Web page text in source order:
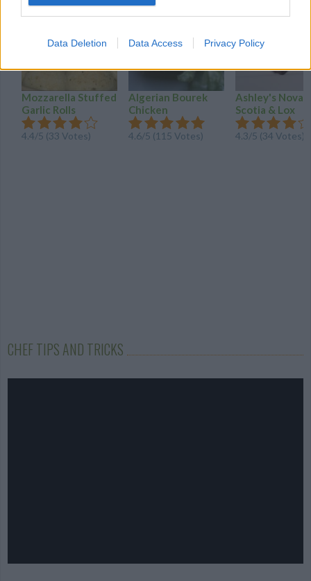
Data Deletion Data Access Privacy Policy
Mozzarella Stuffed
Garlic Rolls
4.4/5 (33 Votes)
Algerian Bourek
Chicken
4.6/5 (115 Votes)
Ashley's Nova
Scotia & Lox
4.3/5 (34 Votes)
CHEF TIPS AND TRICKS